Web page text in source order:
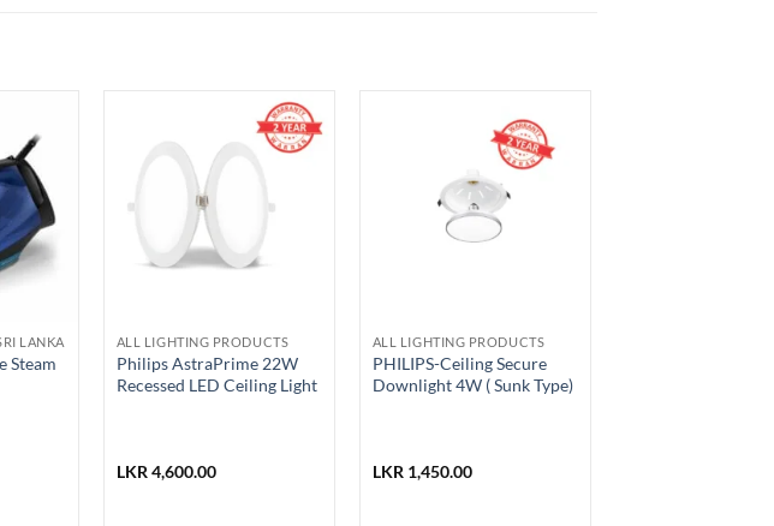
LANKA
Steam
ALL LIGHTING PRODUCTS
Philips AstraPrime 22W
Recessed LED Ceiling Light
LKR 4,600.00
ALL LIGHTING PRODUCTS
PHILIPS-Ceiling Secure
Downlight 4W ( Sunk Type)
LKR 1,450.00